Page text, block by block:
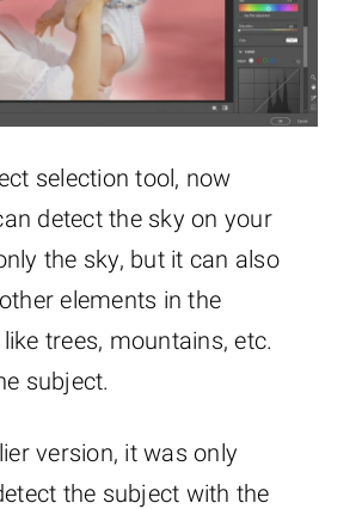
selection tool, now
detect the sky on your
the sky, but it can also
elements in the
trees, mountains, etc.
subject.
version, it was only
the subject with the